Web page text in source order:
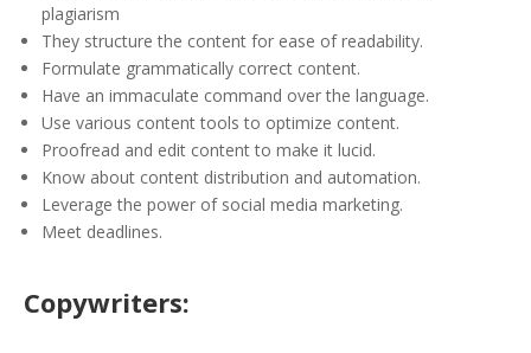
plagiarism
They structure the content for ease of readability.
Formulate grammatically correct content.
Have an immaculate command over the language.
Use various content tools to optimize content.
Proofread and edit content to make it lucid.
Know about content distribution and automation.
Leverage the power of social media marketing.
Meet deadlines.
Copywriters: